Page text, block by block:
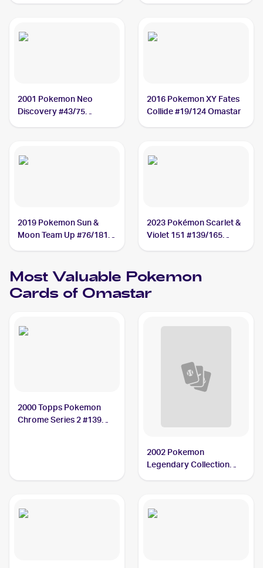
2001 Pokemon Neo
Discovery #43/75
2016 Pokemon XY Fates
Collide #19/124 Omastar
2019 Pokemon Sun &
Moon Team Up #76/181
2023 Pokémon Scarlet &
Violet 151 #139/165
Most Valuable Pokemon
Cards of Omastar
2000 Topps Pokemon
Chrome Series 2 #139
2002 Pokemon
Legendary Collection